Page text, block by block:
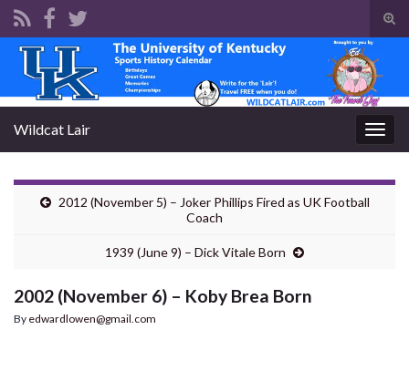
Search for:
Wildcat Lair
2012 (November 5) – Joker Phillips Fired as UK Football
Coach
1939 (June 9) – Dick Vitale Born
2002 (November 6) – Koby Brea Born
By edwardlowen@gmail.com